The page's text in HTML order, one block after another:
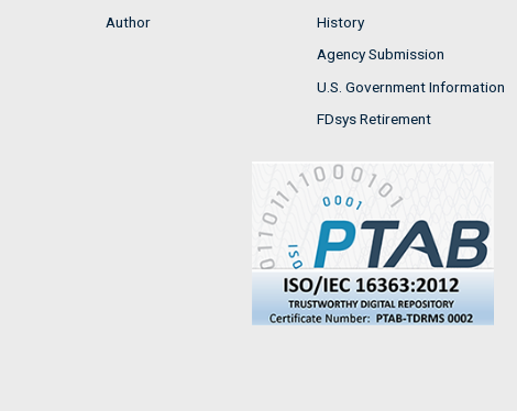
Author
History
Agency Submission
U.S. Government Information
FDsys Retirement